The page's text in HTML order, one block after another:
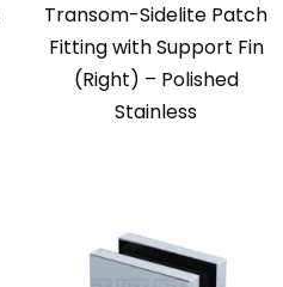
Transom-Sidelite Patch
Fitting with Support Fin
(Right) – Polished
Stainless